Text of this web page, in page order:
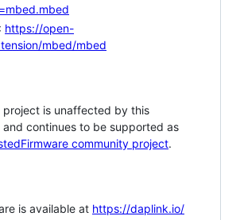
https://open-
mbed/mbed
project is unaffected by this
and continues to be supported as
community project.
is available at https://daplink.io/